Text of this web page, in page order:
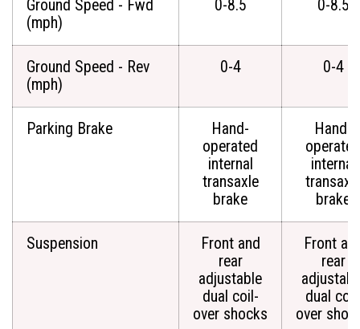
Ground Speed - Fwd
(mph)
0-8.5 0-8.5
Ground Speed - Rev
(mph)
0-4 0-4
Parking Brake
Hand-
operated
internal
transaxle
brake
Hand-
operated
internal
brake
Suspension
Front and
rear
adjustable
dual coil-
over shocks
Front
rear
dual
over